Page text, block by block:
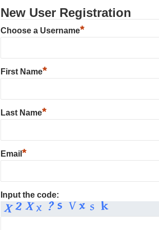
New User Registration
Choose a Username*
First Name*
Last Name*
Email *
Input the code: